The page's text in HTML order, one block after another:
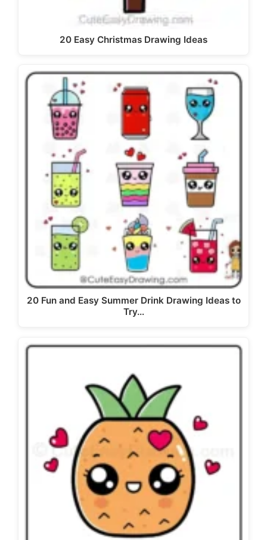
20 Easy Christmas Drawing Ideas
20 Fun and Easy Summer Drink Drawing Ideas to
Try…